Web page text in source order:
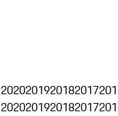
2020201920182017
2020201920182017